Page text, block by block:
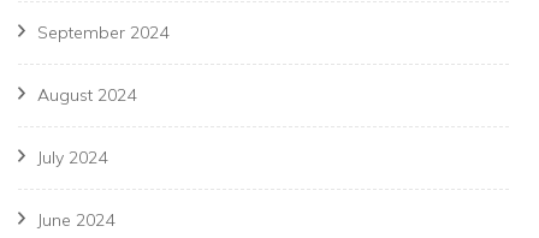
September 2024
August 2024
July 2024
June 2024